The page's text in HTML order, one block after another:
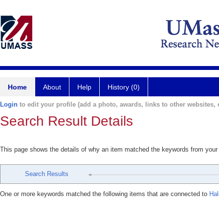
Home About Help History (0)
Login to edit your profile (add a photo, awards, links to other websites,
Search Result Details
This page shows the details of why an item matched the keywords from
Search Results
One or more keywords matched the following items that are connected to